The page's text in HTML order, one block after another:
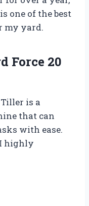
one of the best
my yard.
Force 20
is a
that can
with ease.
I highly